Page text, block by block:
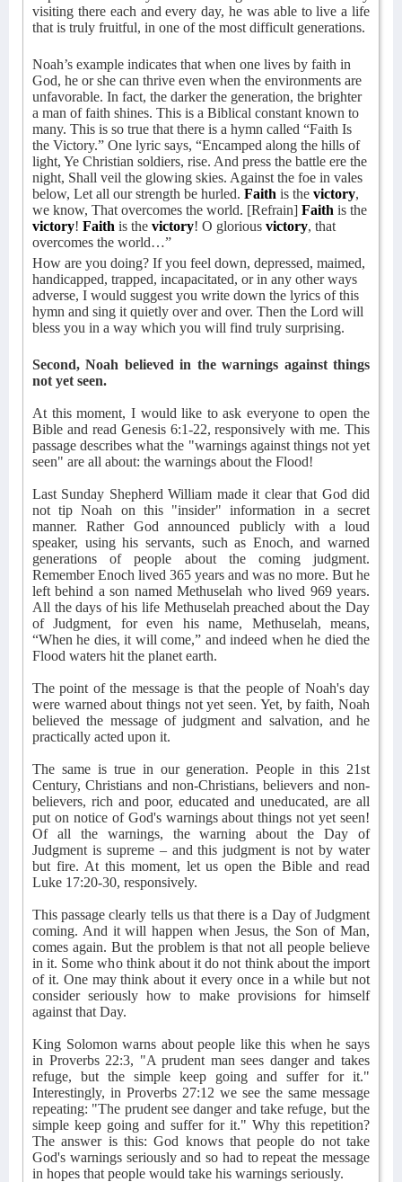
visiting there each and every day, he was able to live a life
that is truly fruitful, in one of the most difficult generations.
Noah’s example indicates that when one lives by faith in
God, he or she can thrive even when the environments are
unfavorable. In fact, the darker the generation, the brighter
a man of faith shines. This is a Biblical constant known to
many. This is so true that there is a hymn called “Faith Is
the Victory.” One lyric says, “Encamped along the hills of
light, Ye Christian soldiers, rise. And press the battle ere the
night, Shall veil the glowing skies. Against the foe in vales
below, Let all our strength be hurled. Faith is the victory,
we know, That overcomes the world. [Refrain] Faith is the
victory! Faith is the victory! O glorious victory, that
overcomes the world…”
How are you doing? If you feel down, depressed, maimed,
handicapped, trapped, incapacitated, or in any other ways
adverse, I would suggest you write down the lyrics of this
hymn and sing it quietly over and over. Then the Lord will
bless you in a way which you will find truly surprising.
Second, Noah believed in the warnings against things
not yet seen.
At this moment, I would like to ask everyone to open the
Bible and read Genesis 6:1-22, responsively with me. This
passage describes what the "warnings against things not yet
seen" are all about: the warnings about the Flood!
Last Sunday Shepherd William made it clear that God did
not tip Noah on this "insider" information in a secret
manner. Rather God announced publicly with a loud
speaker, using his servants, such as Enoch, and warned
generations of people about the coming judgment.
Remember Enoch lived 365 years and was no more. But he
left behind a son named Methuselah who lived 969 years.
All the days of his life Methuselah preached about the Day
of Judgment, for even his name, Methuselah, means,
“When he dies, it will come,” and indeed when he died the
Flood waters hit the planet earth.
The point of the message is that the people of Noah's day
were warned about things not yet seen. Yet, by faith, Noah
believed the message of judgment and salvation, and he
practically acted upon it.
The same is true in our generation. People in this 21st
Century, Christians and non-Christians, believers and non-
believers, rich and poor, educated and uneducated, are all
put on notice of God's warnings about things not yet seen!
Of all the warnings, the warning about the Day of
Judgment is supreme – and this judgment is not by water
but fire. At this moment, let us open the Bible and read
Luke 17:20-30, responsively.
This passage clearly tells us that there is a Day of Judgment
coming. And it will happen when Jesus, the Son of Man,
comes again. But the problem is that not all people believe
in it. Some who think about it do not think about the import
of it. One may think about it every once in a while but not
consider seriously how to make provisions for himself
against that Day.
King Solomon warns about people like this when he says
in Proverbs 22:3, "A prudent man sees danger and takes
refuge, but the simple keep going and suffer for it."
Interestingly, in Proverbs 27:12 we see the same message
repeating: "The prudent see danger and take refuge, but the
simple keep going and suffer for it." Why this repetition?
The answer is this: God knows that people do not take
God's warnings seriously and so had to repeat the message
in hopes that people would take his warnings seriously.